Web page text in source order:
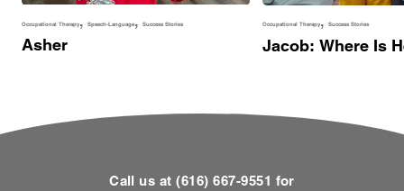
Asher
Occupational Therapy Speech-Language Success Stories
Jacob: Where Is
Occupational Therapy Success Stories
Call us at (616) 667-9551 for